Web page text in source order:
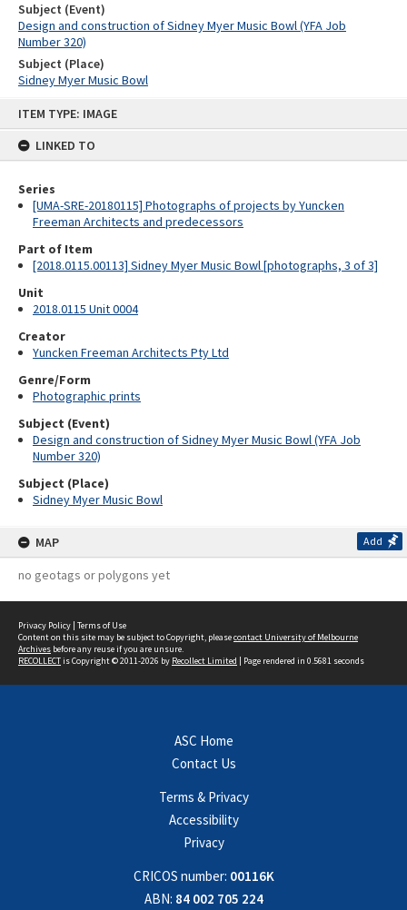
ITEM TYPE: IMAGE
LINKED TO
Series
[UMA-SRE-20180115] Photographs of projects by Yuncken
Freeman Architects and predecessors
Part of Item
[2018.0115.00113] Sidney Myer Music Bowl [photographs, 3 of 3]
Unit
2018.0115 Unit 0004
Creator
Yuncken Freeman Architects Pty Ltd
Genre/Form
Photographic prints
Subject (Event)
Design and construction of Sidney Myer Music Bowl (YFA Job
Number 320)
Subject (Place)
Sidney Myer Music Bowl
MAP Add
no geotags or polygons yet
Subject (Event)
Design and construction of Sidney Myer Music Bowl (YFA Job
Number 320)
Subject (Place)
Sidney Myer Music Bowl
Privacy Policy | Terms of Use
Content on this site may be subject to Copyright, pleasecontact University of Melbourne
Archives before any reuse if you are unsure.
RECOLLECTis Copyright © 2011-2026 by Recollect Limited | Page rendered in 0.5681 seconds
ASC Home
Contact Us
Terms & Privacy
Accessibility
Privacy
CRICOS number: 00116K
ABN: 84 002 705 224